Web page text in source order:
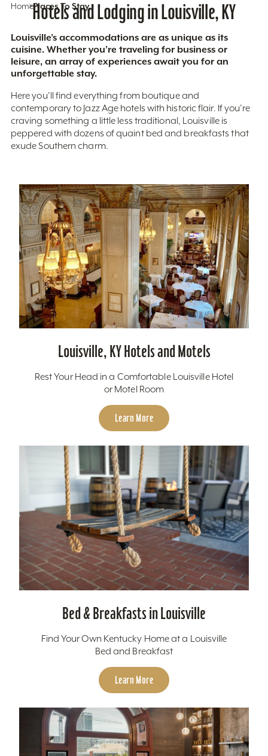
HomePlaces To Stay
Hotels and Lodging in Louisville, KY
Louisville’s accommodations are as unique as its
cuisine. Whether you’re traveling for business or
leisure, an array of experiences await you for an
unforgettable stay.
Here you'll find everything from boutique and
contemporary to Jazz Age hotels with historic flair. If you’re
craving something a little less traditional, Louisville is
peppered with dozens of quaint bed and breakfasts that
exude Southern charm.
Louisville, KY Hotels and Motels
Rest Your Head in a Comfortable Louisville Hotel
or Motel Room
Learn More
Bed & Breakfasts in Louisville
Find Your Own Kentucky Home at a Louisville
Bed and Breakfast
Learn More